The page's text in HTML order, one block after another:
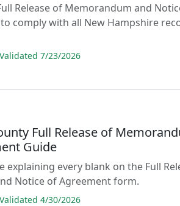
Release of Memorandum and
comply with all New Hampshire
7/23/2026
Full Release of
Guide
explaining every blank on the Full
Notice of Agreement form.
4/30/2026